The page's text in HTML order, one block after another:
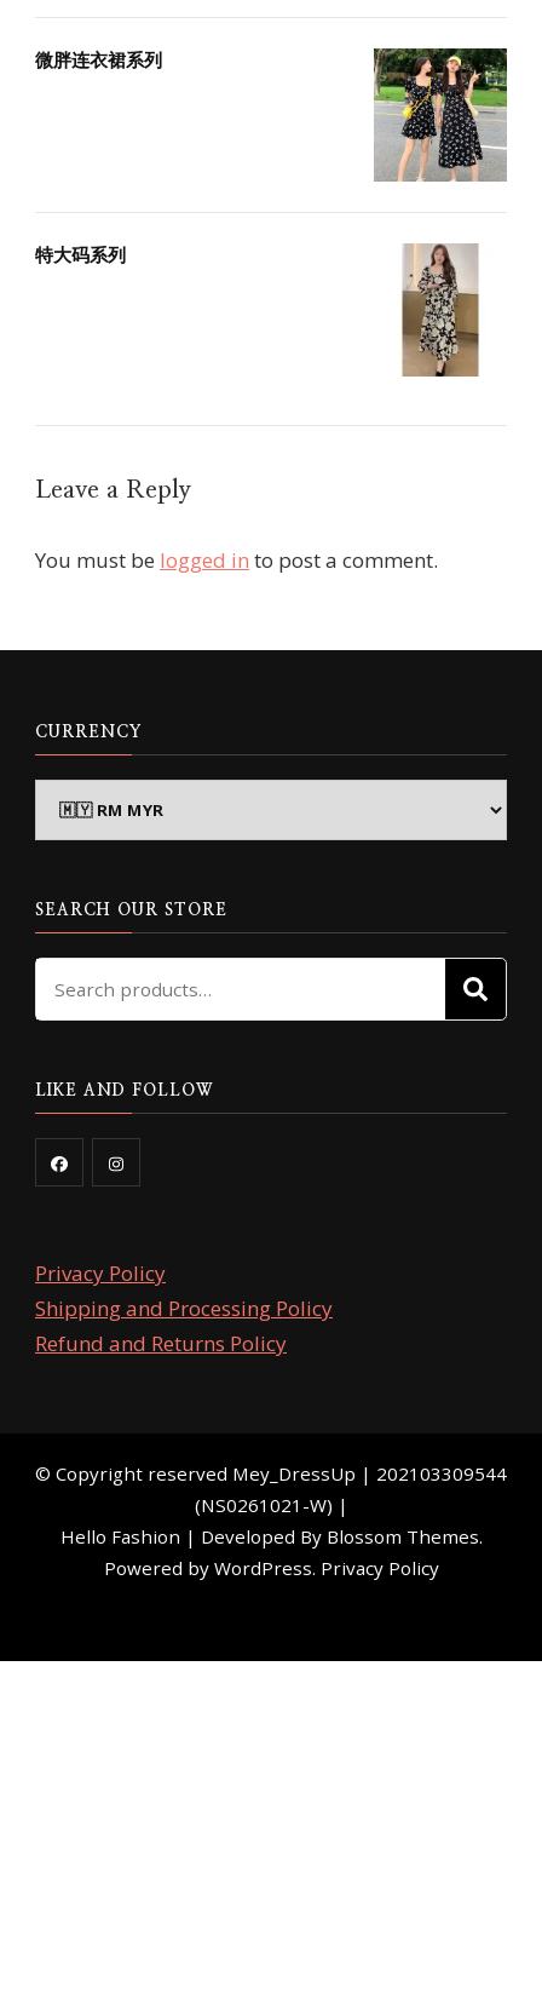
微胖连衣裙系列
特大码系列
Leave a Reply
You must be logged in to post a comment.
CURRENCY
SEARCH OUR STORE
Search
LIKE AND FOLLOW
Privacy Policy
Shipping and Processing Policy
Refund and Returns Policy
©️ Copyright reserved Mey_DressUp | 202103309544
(NS0261021-W) |
Hello Fashion | Developed By Blossom Themes.
Powered by WordPress. Privacy Policy